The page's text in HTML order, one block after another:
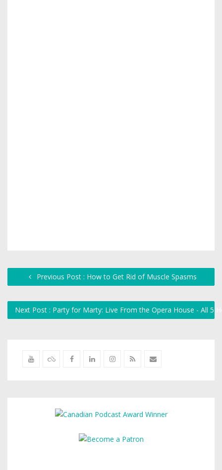
Previous Post : How to Get Rid of Muscle Spasms
Next Post : Party for Marty: Live From the Opera House - All 5